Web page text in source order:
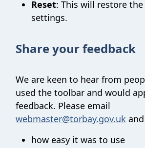
Reset: This will restore
settings.
Share your feedback
We are keen to hear from
used the toolbar and would
feedback. Please email
webmaster@torbay.gov.uk
how easy it was to use